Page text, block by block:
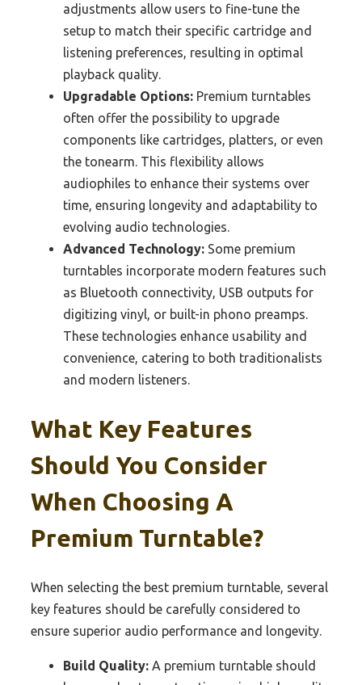
adjustments allow users to fine-tune the
setup to match their specific cartridge and
listening preferences, resulting in optimal
playback quality.
Upgradable Options: Premium turntables
often offer the possibility to upgrade
components like cartridges, platters, or even
the tonearm. This flexibility allows
audiophiles to enhance their systems over
time, ensuring longevity and adaptability to
evolving audio technologies.
Advanced Technology: Some premium
turntables incorporate modern features such
as Bluetooth connectivity, USB outputs for
digitizing vinyl, or built-in phono preamps.
These technologies enhance usability and
convenience, catering to both traditionalists
and modern listeners.
What Key Features
Should You Consider
When Choosing A
Premium Turntable?
When selecting the best premium turntable, several
key features should be carefully considered to
ensure superior audio performance and longevity.
Build Quality: A premium turntable should